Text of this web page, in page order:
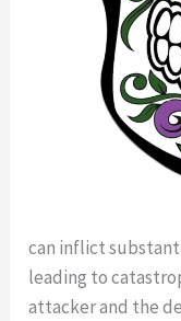
can inflict
leading to
attacker and the